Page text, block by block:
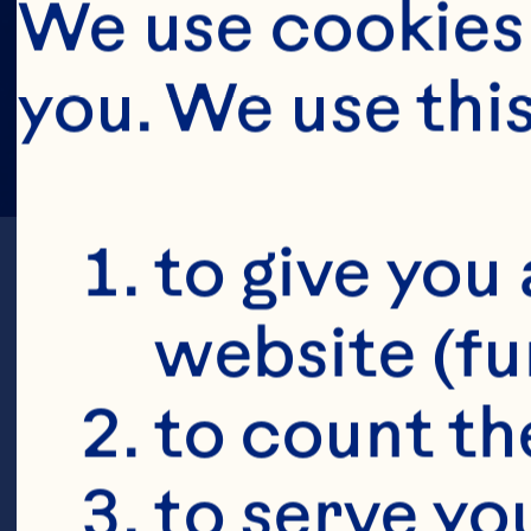
We use
you. We use
to give
website
to count
to serve